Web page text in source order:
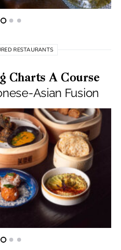
RESTAURANTS
Charts A Course
Asian Fusion